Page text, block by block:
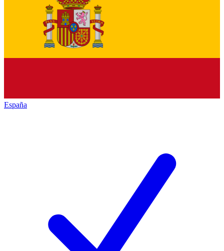
España